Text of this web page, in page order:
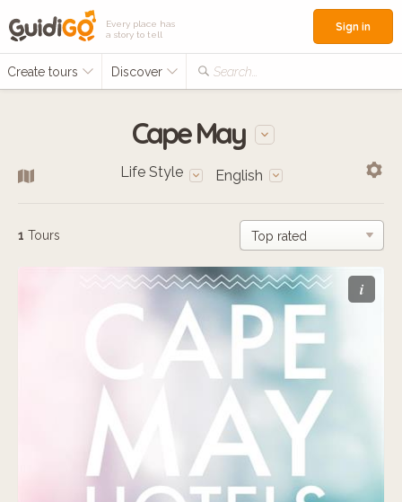
Every place has
a story to tell
Create tours Discover Search...
Sign in
Cape May
Life Style English
1 Tours
i